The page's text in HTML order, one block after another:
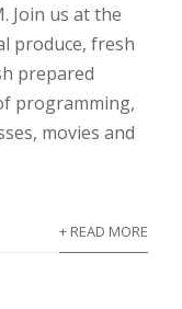
Join us at the
produce, fresh
prepared
programming,
movies and
+ READ MORE